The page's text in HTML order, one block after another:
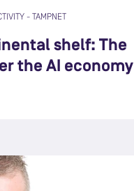
- TAMPNET
shelf: The
the AI economy